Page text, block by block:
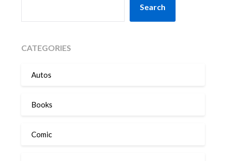
Search
CATEGORIES
Autos
Books
Comic